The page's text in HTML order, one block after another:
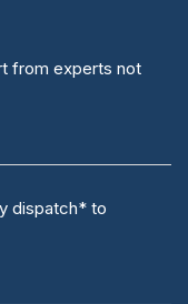
from experts not
dispatch* to